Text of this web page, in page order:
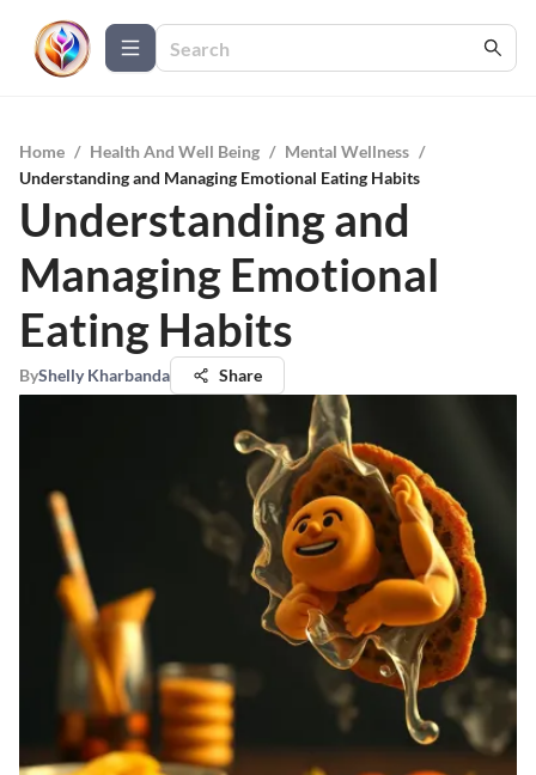
Home / Health And Well Being / Mental Wellness /
Understanding and Managing Emotional Eating Habits
Understanding and
Managing Emotional
Eating Habits
ByShelly Kharbanda Share